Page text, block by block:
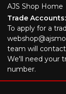
AJS Shop Home
Trade Accounts:
To apply for a
team will
We'll need your
number.